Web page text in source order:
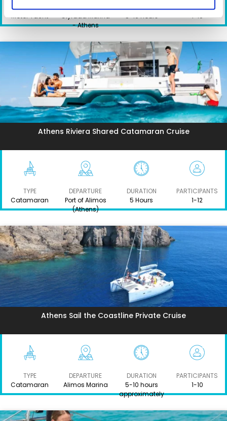
TYPE
Motor Yacht
DEPARTURE
Glyfada Marina
- Athens
DURATION
5-10 hours
PARTICIPANTS
1-10
Athens Riviera Shared Catamaran Cruise
TYPE
Catamaran
DEPARTURE
Port of Alimos
(Athens)
DURATION
5 Hours
PARTICIPANTS
1-12
Athens Sail the Coastline Private Cruise
TYPE
Catamaran
DEPARTURE
Alimos Marina
DURATION
5-10 hours
approximately
PARTICIPANTS
1-10